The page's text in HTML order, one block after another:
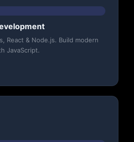
React & Node.js. Build modern
JavaScript.